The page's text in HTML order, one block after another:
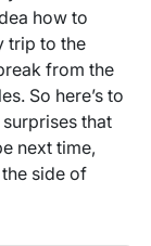
how to
trip to the
from the
So here’s to
that
next time,
side of